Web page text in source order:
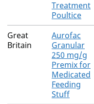
Treatment
Poultice
Great
Britain
Aurofac
Granular
250 mg/g
Premix for
Medicated
Feeding
Stuff